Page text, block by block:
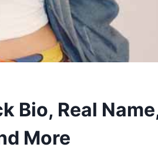
Bio, Real
More